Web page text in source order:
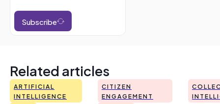
Subscribe
Related articles
ARTIFICIAL
INTELLIGENCE
CITIZEN
ENGAGEMENT